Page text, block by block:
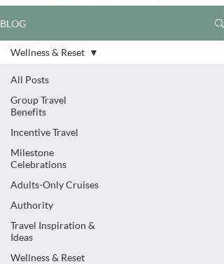
BLOG
All Posts
Group Travel
Benefits
Incentive Travel
Milestone
Celebrations
Adults-Only Cruises
Authority
Travel Inspiration &
Ideas
Wellness & Reset
Wellness & Reset